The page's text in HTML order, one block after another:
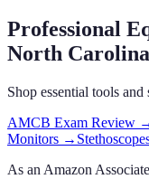
Professional
North Carolina
Shop essential tools
AMCB Exam Review
Monitors →
As an Amazon